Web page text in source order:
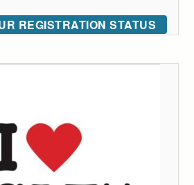
REGISTRATION STATUS